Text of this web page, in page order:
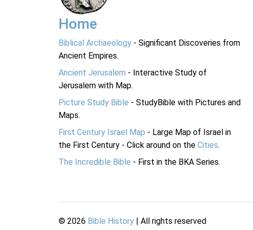
Home
Biblical Archaeology - Significant Discoveries from
Ancient Empires.
Ancient Jerusalem - Interactive Study of
Jerusalem with Map.
Picture Study Bible - StudyBible with Pictures and
Maps.
First Century Israel Map - Large Map of Israel in
the First Century - Click around on the Cities.
The Incredible Bible - First in the BKA Series.
© 2026 Bible History | All rights reserved